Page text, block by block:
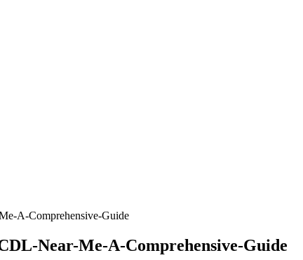
A-Comprehensive-Guide
Near-Me-A-Comprehensive-Guide